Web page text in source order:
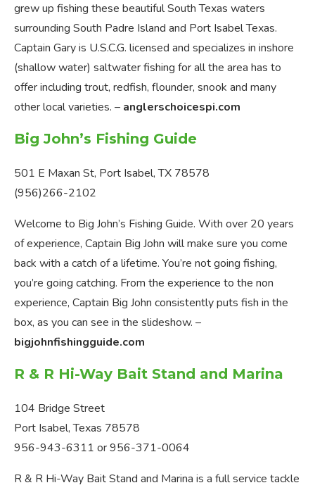
grew up fishing these beautiful South Texas waters
surrounding South Padre Island and Port Isabel Texas.
Captain Gary is U.S.C.G. licensed and specializes in inshore
(shallow water) saltwater fishing for all the area has to
offer including trout, redfish, flounder, snook and many
other local varieties. – anglerschoicespi.com
Big John’s Fishing Guide
501 E Maxan St, Port Isabel, TX 78578
(956)266-2102
​Welcome to Big John’s Fishing Guide. With over 20 years
of experience, Captain Big John will make sure you come
back with a catch of a lifetime. You’re not going fishing,
you’re going catching. From the experience to the non
experience, Captain Big John consistently puts fish in the
box, as you can see in the slideshow. –
bigjohnfishingguide.com
R & R Hi-Way Bait Stand and Marina
104 Bridge Street
Port Isabel, Texas 78578
956-943-6311 or 956-371-0064
R & R Hi-Way Bait Stand and Marina is a full service tackle